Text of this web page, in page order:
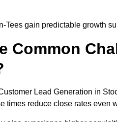
Tees gain predictable growth
Common
Lead Generation in
times reduce close rates even